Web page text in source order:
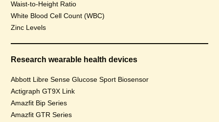
Waist-to-Height Ratio
White Blood Cell Count (WBC)
Zinc Levels
Research wearable health devices
Abbott Libre Sense Glucose Sport Biosensor
Actigraph GT9X Link
Amazfit Bip Series
Amazfit GTR Series